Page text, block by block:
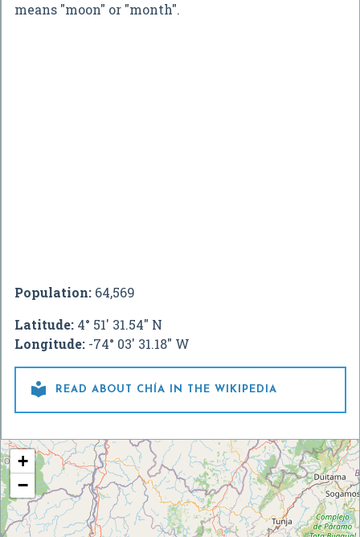
means "moon" or "month".
Population: 64,569
Latitude: 4° 51' 31.54" N
Longitude: -74° 03' 31.18" W
 READ ABOUT CHÍA IN THE WIKIPEDIA
+
−